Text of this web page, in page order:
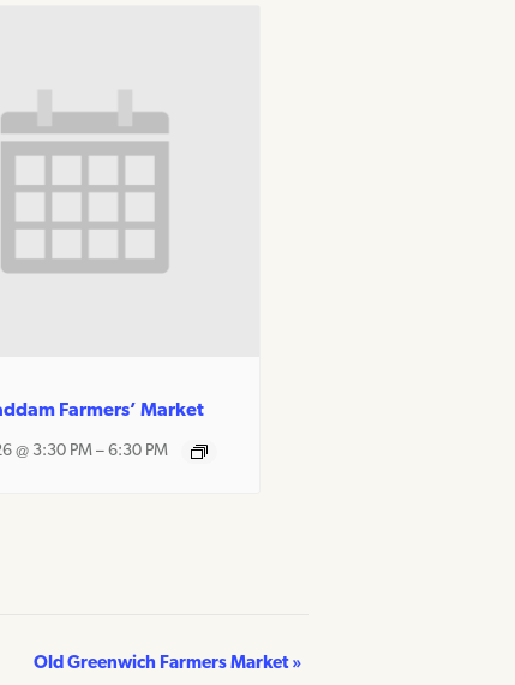
Farmers’ Market
@ 3:30 PM– 6:30 PM
Old Greenwich Farmers Market »